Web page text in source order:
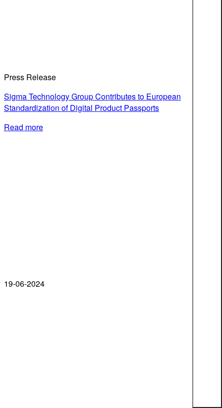
Press Release
Sigma Technology Group Contributes to European
Standardization of Digital Product Passports
Read more
19-06-2024